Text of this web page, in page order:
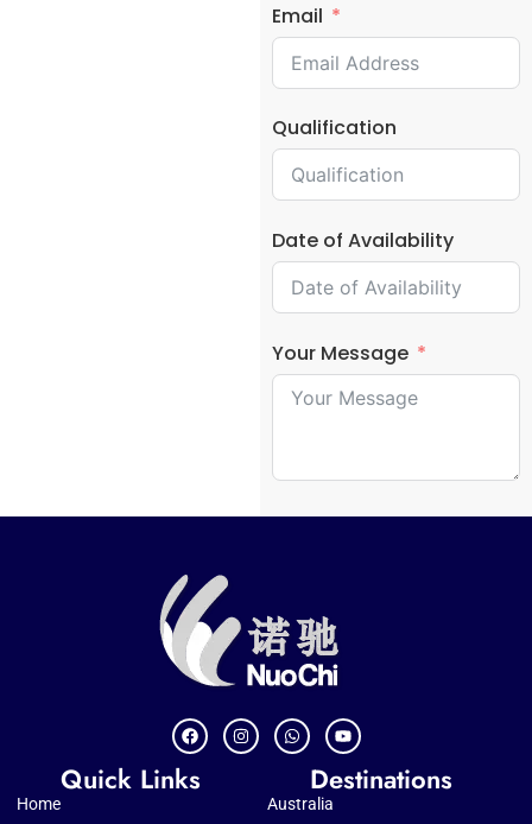
Email
Qualification
Date of Availability
Your Message
Quick Links
Home
Destinations
Australia